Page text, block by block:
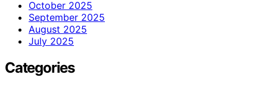
October 2025
September 2025
August 2025
July 2025
Categories